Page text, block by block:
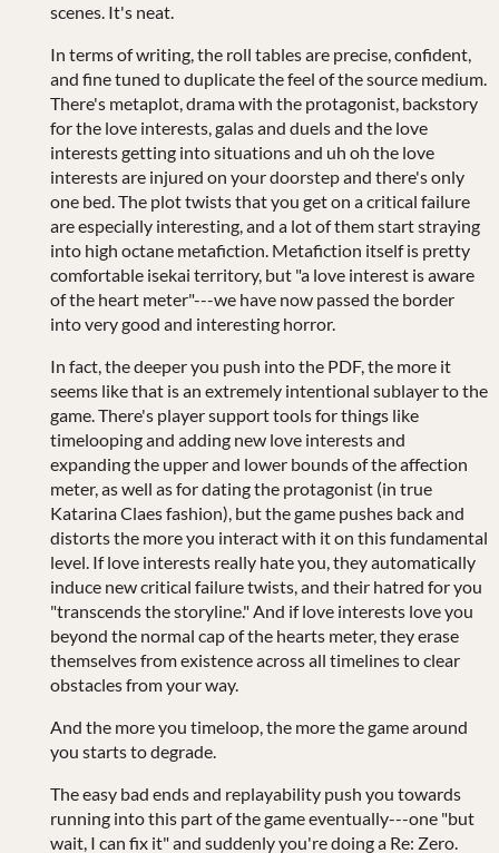
scenes. It's neat.
In terms of writing, the roll tables are precise, confident,
and fine tuned to duplicate the feel of the source medium.
There's metaplot, drama with the protagonist, backstory
for the love interests, galas and duels and the love
interests getting into situations and uh oh the love
interests are injured on your doorstep and there's only
one bed. The plot twists that you get on a critical failure
are especially interesting, and a lot of them start straying
into high octane metafiction. Metafiction itself is pretty
comfortable isekai territory, but "a love interest is aware
of the heart meter"---we have now passed the border
into very good and interesting horror.
In fact, the deeper you push into the PDF, the more it
seems like that is an extremely intentional sublayer to the
game. There's player support tools for things like
timelooping and adding new love interests and
expanding the upper and lower bounds of the affection
meter, as well as for dating the protagonist (in true
Katarina Claes fashion), but the game pushes back and
distorts the more you interact with it on this fundamental
level. If love interests really hate you, they automatically
induce new critical failure twists, and their hatred for you
"transcends the storyline." And if love interests love you
beyond the normal cap of the hearts meter, they erase
themselves from existence across all timelines to clear
obstacles from your way.
And the more you timeloop, the more the game around
you starts to degrade.
The easy bad ends and replayability push you towards
running into this part of the game eventually---one "but
wait, I can fix it" and suddenly you're doing a Re: Zero.